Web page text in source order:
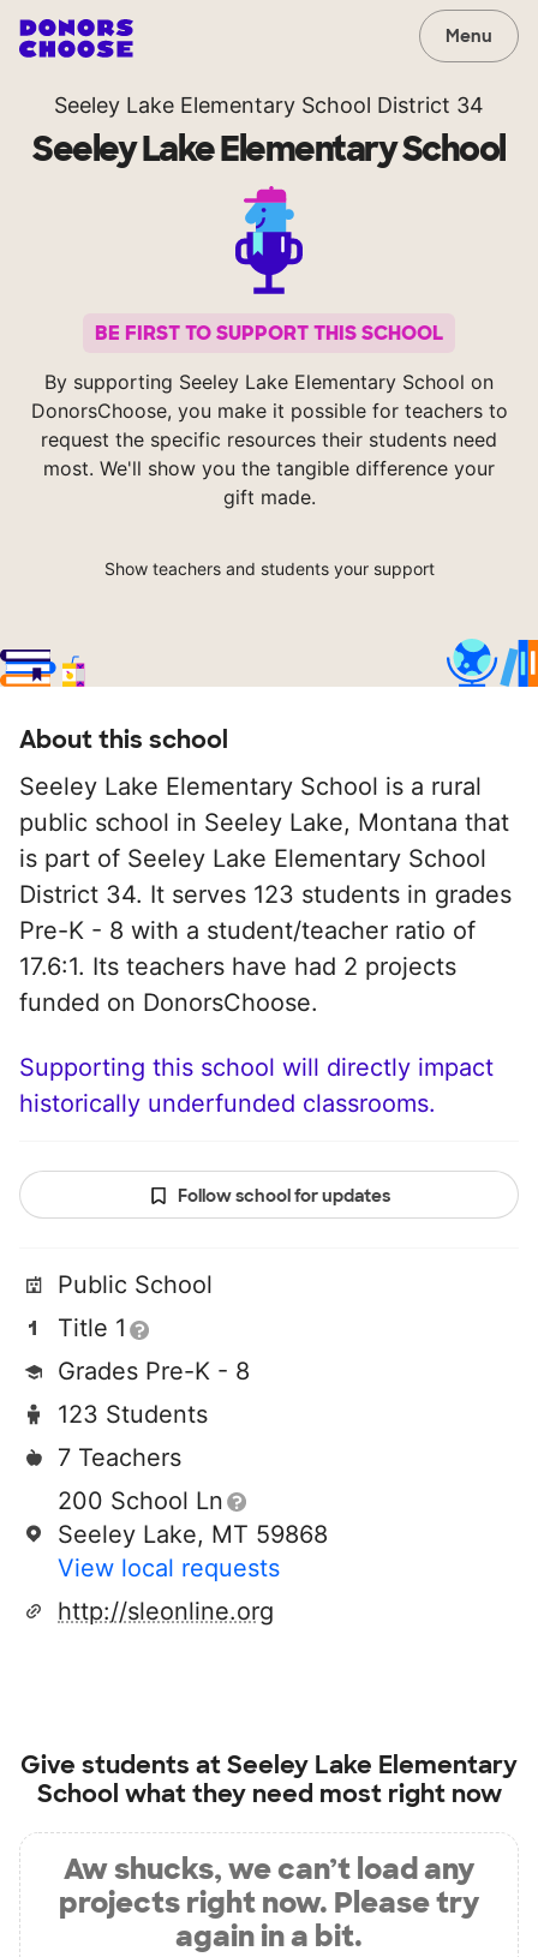
Menu
Seeley Lake Elementary School District 34
Seeley Lake Elementary School
BE FIRST TO SUPPORT THIS SCHOOL
By supporting Seeley Lake Elementary School on
DonorsChoose, you make it possible for teachers to
request the specific resources their students need
most. We'll show you the tangible difference your
gift made.
Show teachers and students your support
About this school
Seeley Lake Elementary School is a rural
public school in Seeley Lake, Montana that
is part of Seeley Lake Elementary School
District 34. It serves 123 students in grades
Pre-K - 8 with a student/teacher ratio of
17.6:1. Its teachers have had 2 projects
funded on DonorsChoose.
Supporting this school will directly impact
historically underfunded classrooms.
Follow school for updates
Public School
Title 1
Grades Pre-K - 8
123 Students
7 Teachers
200 School Ln
Seeley Lake, MT 59868
View local requests
http://sleonline.org
Give students atSeeley Lake Elementary
School what they need most right now
Aw shucks, we can’t load any
projects right now. Please try
again in a bit.